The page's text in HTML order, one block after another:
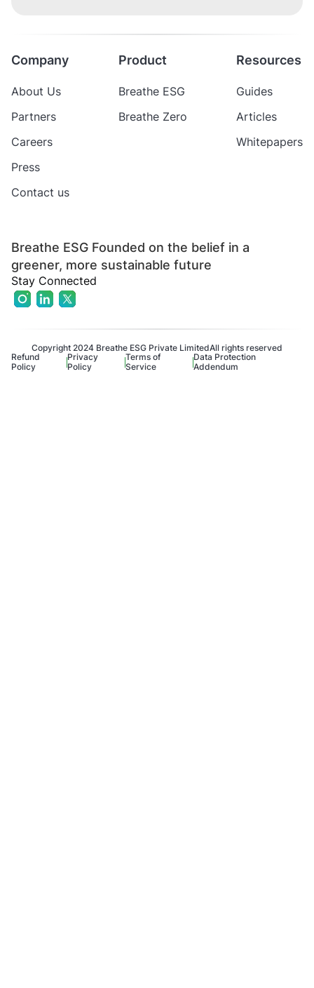
Breathe ESG Founded on the belief in a
greener, more sustainable future
Stay Connected
Company
About Us
Partners
Careers
Press
Contact us
Product
Breathe ESG
Breathe Zero
Resources
Guides
Articles
Whitepapers
Copyright 2024 Breathe ESG Private LimitedAll rights reserved
Refund
Policy
Privacy
Policy
Terms of
Service
Data Protection
Addendum